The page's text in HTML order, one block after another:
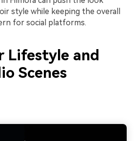
style while keeping the overall
for social platforms.
Lifestyle and
Scenes